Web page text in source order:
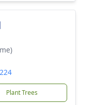
Plant Trees